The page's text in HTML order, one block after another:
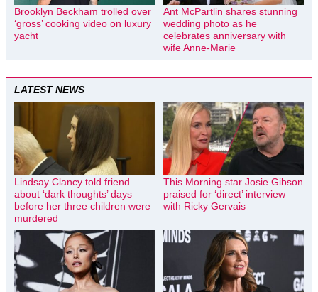
Brooklyn Beckham trolled over
‘gross’ cooking video on luxury
yacht
Ant McPartlin shares stunning
wedding photo as he
celebrates anniversary with
wife Anne-Marie
LATEST NEWS
Lindsay Clancy told friend
about ‘dark thoughts’ days
before her three children were
murdered
This Morning star Josie Gibson
praised for ‘direct’ interview
with Ricky Gervais